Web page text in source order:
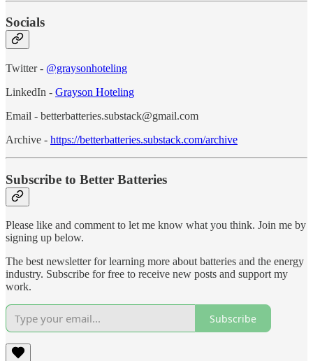
Socials
Twitter - @graysonhoteling
LinkedIn - Grayson Hoteling
Email - betterbatteries.substack@gmail.com
Archive - https://betterbatteries.substack.com/archive
Subscribe to Better Batteries
Please like and comment to let me know what you think. Join me by
signing up below.
The best newsletter for learning more about batteries and the energy
industry. Subscribe for free to receive new posts and support my
work.
Subscribe